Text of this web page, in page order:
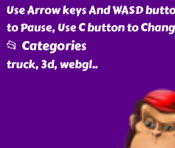
Use Arrow keys And WASD
to Pause, Use C button to
📂 Categories
truck, 3d, webgl..